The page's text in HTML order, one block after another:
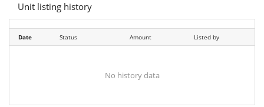
Unit listing history
Date Status Amount Listed by
No history data